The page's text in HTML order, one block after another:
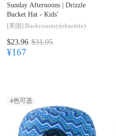
Sunday Afternoons | Drizzle
Bucket Hat - Kids'
[美国] Backcountry(obsolete)
$23.96 $31.95
¥167
4色可选